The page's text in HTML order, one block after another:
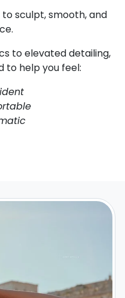
sculpt, smooth, and
to elevated detailing,
to help you feel: